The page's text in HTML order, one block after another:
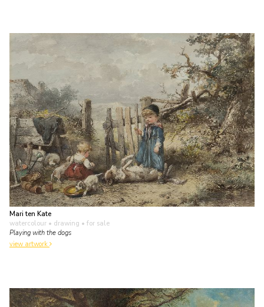
Mari ten Kate
watercolour • drawing • for sale
Playing with the dogs
view artwork